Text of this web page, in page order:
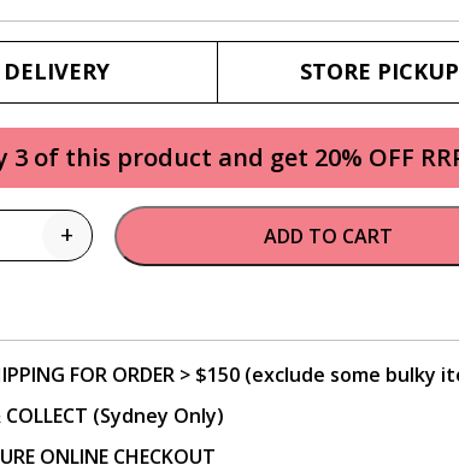
DELIVERY STORE PICKUP
3 of this product and get 20% OFF
+ ADD TO CART
FOR ORDER > $150 (exclude some bulky
COLLECT (Sydney Only)
ONLINE CHECKOUT